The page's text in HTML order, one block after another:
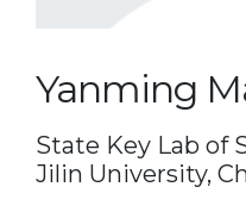
Yanming
State Key Lab of
Jilin University,